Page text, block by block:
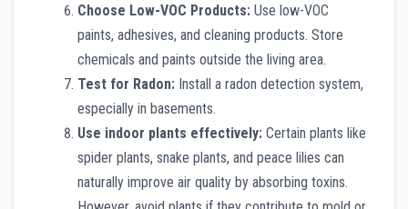
Choose Low-VOC Products: Use low-VOC
paints, adhesives, and cleaning products. Store
chemicals and paints outside the living area.
Test for Radon: Install a radon detection system,
especially in basements.
Use indoor plants effectively: Certain plants like
spider plants, snake plants, and peace lilies can
naturally improve air quality by absorbing toxins.